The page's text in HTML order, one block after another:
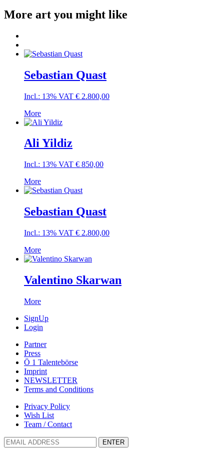
More art you might like
Sebastian Quast
Incl.: 13% VAT € 2.800,00
More
Ali Yildiz
Incl.: 13% VAT € 850,00
More
Sebastian Quast
Incl.: 13% VAT € 2.800,00
More
Valentino Skarwan
More
SignUp
Login
Partner
Press
Ö 1 Talentebörse
Imprint
NEWSLETTER
Terms and Conditions
Privacy Policy
Wish List
Team / Contact
ENTER